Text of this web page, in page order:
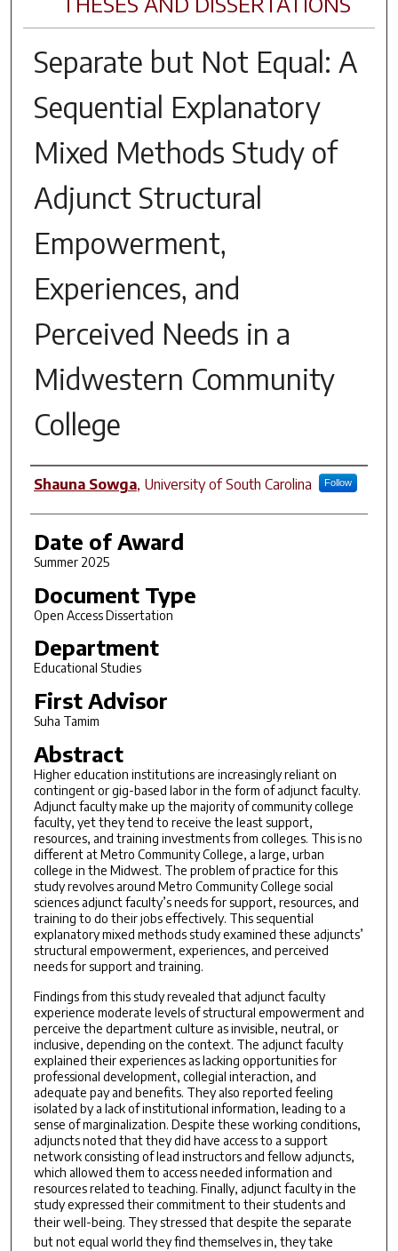
Separate but Not Equal: A
Sequential Explanatory
Mixed Methods Study of
Adjunct Structural
Empowerment,
Experiences, and
Perceived Needs in a
Midwestern Community
College
Author
Shauna Sowga, University of South Carolina Follow
Date of Award
Summer 2025
Document Type
Open Access Dissertation
Department
Educational Studies
First Advisor
Suha Tamim
Abstract
Higher education institutions are increasingly reliant on
contingent or gig-based labor in the form of adjunct faculty.
Adjunct faculty make up the majority of community college
faculty, yet they tend to receive the least support,
resources, and training investments from colleges. This is no
different at Metro Community College, a large, urban
college in the Midwest. The problem of practice for this
study revolves around Metro Community College social
sciences adjunct faculty’s needs for support, resources, and
training to do their jobs effectively. This sequential
explanatory mixed methods study examined these adjuncts’
structural empowerment, experiences, and perceived
needs for support and training.
Findings from this study revealed that adjunct faculty
experience moderate levels of structural empowerment and
perceive the department culture as invisible, neutral, or
inclusive, depending on the context. The adjunct faculty
explained their experiences as lacking opportunities for
professional development, collegial interaction, and
adequate pay and benefits. They also reported feeling
isolated by a lack of institutional information, leading to a
sense of marginalization. Despite these working conditions,
adjuncts noted that they did have access to a support
network consisting of lead instructors and fellow adjuncts,
which allowed them to access needed information and
resources related to teaching. Finally, adjunct faculty in the
study expressed their commitment to their students and
their well-being. They stressed that despite the separate
but not equal world they find themselves in, they take